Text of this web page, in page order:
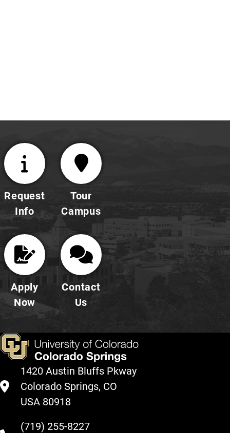
Request
Info
Tour
Campus
Apply
Now
Contact
Us
1420 Austin Bluffs Pkway
Colorado Springs, CO
USA 80918
(719) 255-8227